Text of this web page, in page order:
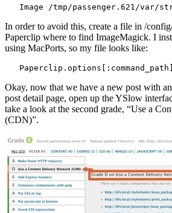
Image /tmp/passenger.621/var/
In order to avoid this, create a file in /
Paperclip where to find ImageMagick. I
using MacPorts, so my file looks like:
Okay, now that we have a new post with
post detail page, open up the YSlow
take a look at the second grade, “Use a
(CDN)”.